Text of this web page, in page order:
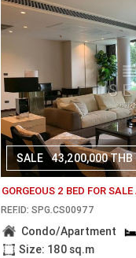
SALE 43,200,000 THB
GORGEOUS 2 BED FOR
REF.ID: SPG.CS00977
Condo/Apartment
Size: 180 sq.m